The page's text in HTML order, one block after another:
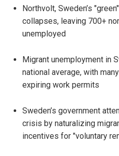
Northvolt, Sweden’s
collapses, leaving 700+
unemployed
Migrant unemployment in
national average, with
expiring work permits
Sweden’s government
crisis by naturalizing
incentives for "voluntary